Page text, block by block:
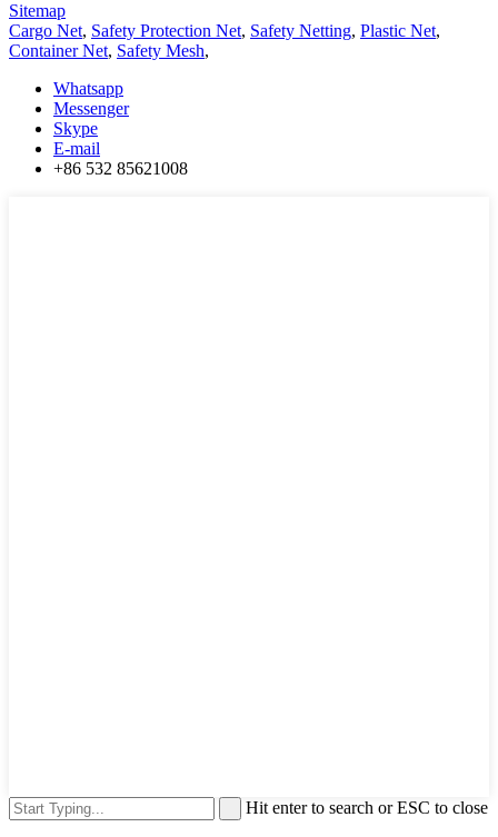
Sitemap
Cargo Net, Safety Protection Net, Safety Netting, Plastic Net,
Container Net, Safety Mesh,
Whatsapp
Messenger
Skype
E-mail
+86 532 85621008
Hit enter to search or ESC to close